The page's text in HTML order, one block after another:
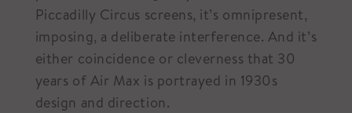
Piccadilly Circus screens, it’s omnipresent,
imposing, a deliberate interference. And it’s
either coincidence or cleverness that 30
years of Air Max is portrayed in 1930s
design and direction.